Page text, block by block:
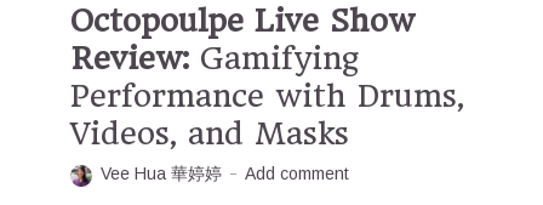
Octopoulpe Live Show
Review: Gamifying
Performance with Drums,
Videos, and Masks
Vee Hua 華婷婷 Add comment